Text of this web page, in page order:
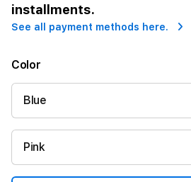
installments.
See all payment methods here.
Color
Blue
Pink